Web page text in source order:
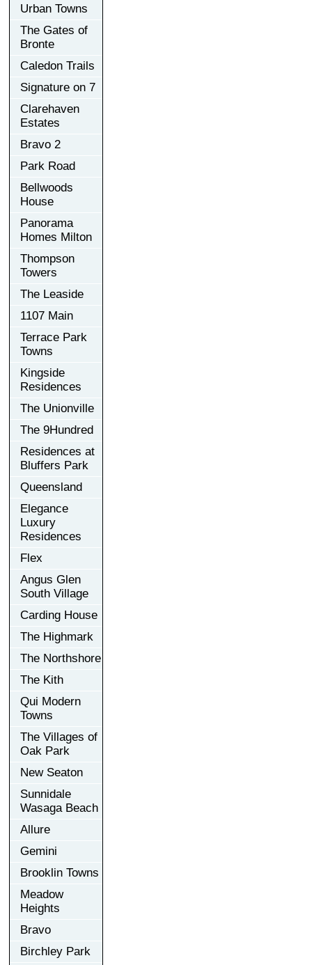
Urban Towns
The Gates of
Bronte
Caledon Trails
Signature on 7
Clarehaven
Estates
Bravo 2
Park Road
Bellwoods
House
Panorama
Homes Milton
Thompson
Towers
The Leaside
1107 Main
Terrace Park
Towns
Kingside
Residences
The Unionville
The 9Hundred
Residences at
Bluffers Park
Queensland
Elegance
Luxury
Residences
Flex
Angus Glen
South Village
Carding House
The Highmark
The Northshore
The Kith
Qui Modern
Towns
The Villages of
Oak Park
New Seaton
Sunnidale
Wasaga Beach
Allure
Gemini
Brooklin Towns
Meadow
Heights
Bravo
Birchley Park